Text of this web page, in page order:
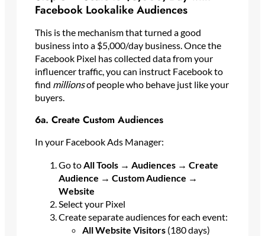
Facebook Lookalike Audiences
This is the mechanism that turned a good
business into a $5,000/day business. Once the
Facebook Pixel has collected data from your
influencer traffic, you can instruct Facebook to
find millionsof people who behave just like your
buyers.
6a. Create Custom Audiences
In your Facebook Ads Manager:
Go to All Tools → Audiences → Create
Audience → Custom Audience →
Website
Select your Pixel
Create separate audiences for each event:
All Website Visitors(180 days)